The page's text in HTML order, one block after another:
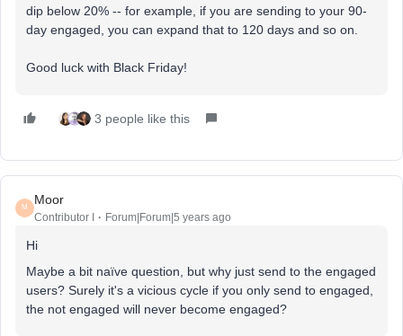
dip below 20% -- for example, if you are sending to your 90-
day engaged, you can expand that to 120 days and so on.
Good luck with Black Friday!
3 people like this
M
Moor
Contributor I Forum|Forum|5 years ago
Hi
Maybe a bit naïve question, but why just send to the engaged
users? Surely it's a vicious cycle if you only send to engaged,
the not engaged will never become engaged?